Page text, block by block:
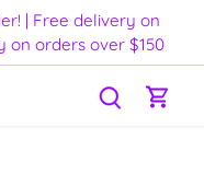
| Free delivery on
on orders over $150